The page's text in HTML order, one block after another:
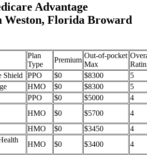
Advantage
Weston, Florida Broward
Plan
Type
Premium
Out-of-pocket
Max
Shield
PPO $0 $8300
5
HMO $0 $8300
5
PPO $0 $5000
4
HMO $0 $5700
4
HMO $0 $3450
4
HMO $0 $3400
4